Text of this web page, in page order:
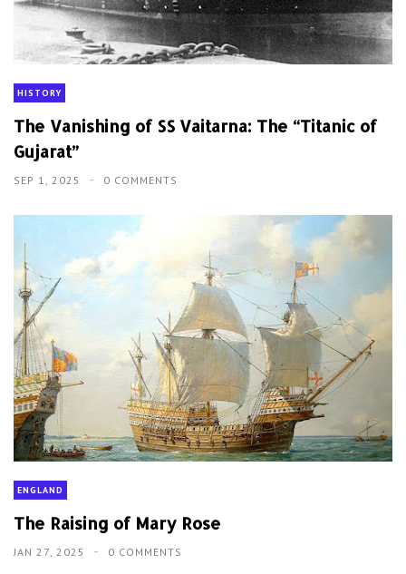
HISTORY
The Vanishing of SS Vaitarna: The “Titanic of
Gujarat”
SEP 1, 2025 0 COMMENTS
ENGLAND
The Raising of Mary Rose
JAN 27, 2025 0 COMMENTS